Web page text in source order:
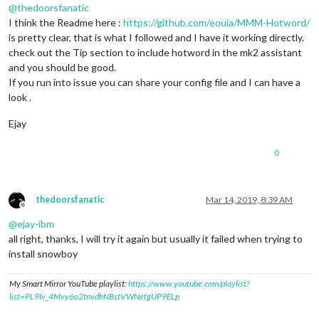
@thedoorsfanatic
I think the Readme here : https://github.com/eouia/MMM-Hotword/
is pretty clear, that is what I followed and I have it working directly.
check out the Tip section to include hotword in the mk2 assistant
and you should be good.
If you run into issue you can share your config file and I can have a
look .
Ejay
0
Offline
thedoorsfanatic Mar 14, 2019, 8:39 AM
@ejay-ibm
all right, thanks, I will try it again but usually it failed when trying to
install snowboy
My Smart Mirror YouTube playlist:https://www.youtube.com/playlist?
list=PL9Iv_4Mvy6o2tnvdhNBstVWNefgUP9ELp